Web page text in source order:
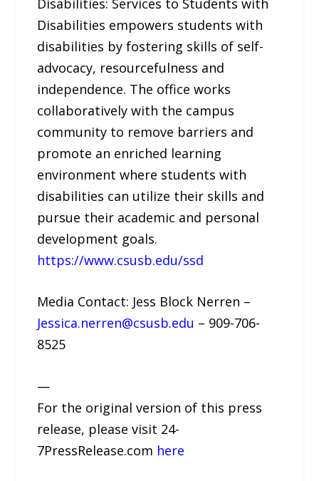
Disabilities empowers students with
disabilities by fostering skills of self-
advocacy, resourcefulness and
independence. The office works
collaboratively with the campus
community to remove barriers and
promote an enriched learning
environment where students with
disabilities can utilize their skills and
pursue their academic and personal
development goals.
https://www.csusb.edu/ssd
Media Contact: Jess Block Nerren –
Jessica.nerren@csusb.edu – 909-706-
8525
—
For the original version of this press
release, please visit 24-
7PressRelease.com here